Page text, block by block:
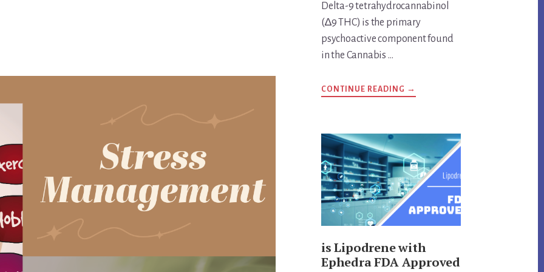
Delta-9 tetrahydrocannabinol
(∆9 THC) is the primary
psychoactive component found
in the Cannabis …
CONTINUE READING ABOUT
ANSWERS
QUESTIONS
→
is Lipodrene with
Ephedra FDA Approved